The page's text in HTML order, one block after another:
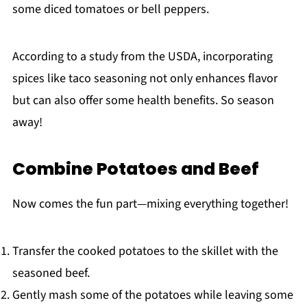
some diced tomatoes or bell peppers.
According to a study from the USDA, incorporating
spices like taco seasoning not only enhances flavor
but can also offer some health benefits. So season
away!
Combine Potatoes and Beef
Now comes the fun part—mixing everything together!
Transfer the cooked potatoes to the skillet with the
seasoned beef.
Gently mash some of the potatoes while leaving some